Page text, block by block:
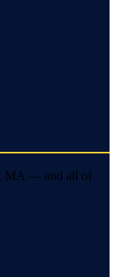
MA — and all of